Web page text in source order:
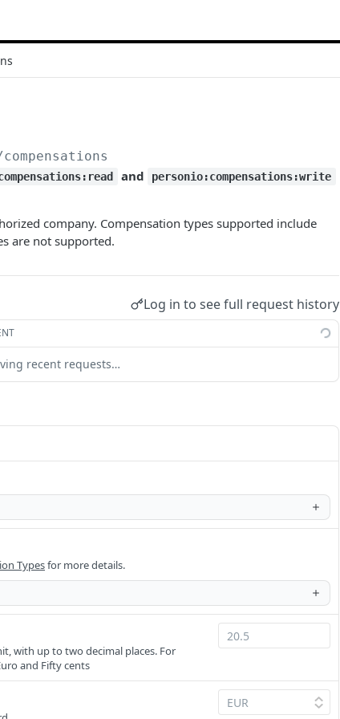
and personio:compensations:write
company. Compensation types supported include
are not supported.
Log in to see full request history
recent requests…
Typesfor more details.
with up to two decimal places. For
and Fifty cents